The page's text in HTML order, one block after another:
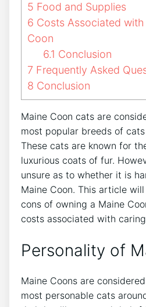
5 Food and Supplies
6 Costs Associated
Coon
6.1 Conclusion
7 Frequently Asked
8 Conclusion
Maine Coon cats are
most popular breeds of
These cats are known for
luxurious coats of fur.
unsure as to whether it is
Maine Coon. This article
cons of owning a Maine
costs associated with
Personality of
Maine Coons are
most personable cats